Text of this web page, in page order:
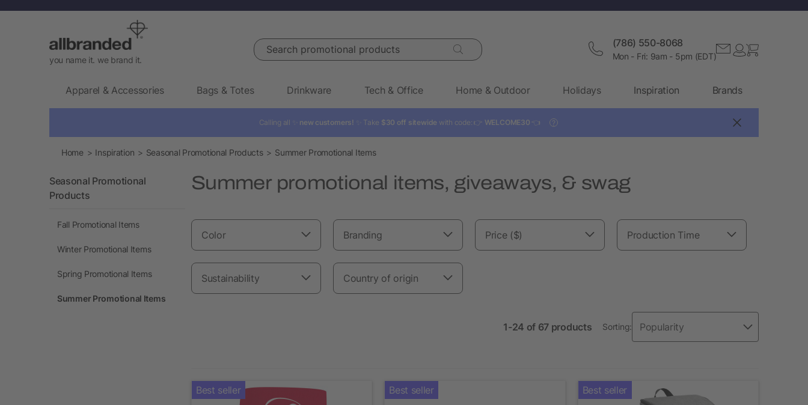
you name it. we brand it.
Search promotional products (786) 550-8068
Mon - Fri: 9am - 5pm (EDT)
Apparel & Accessories Bags & Totes Drinkware Tech & Office Home & Outdoor Holidays Inspiration Brands
Calling all ✨ new customers! ✨ Take $30 off sitewide with code: 👉 WELCOME30 👈 ?
Home Inspiration Seasonal Promotional Products Summer Promotional Items
Summer promotional items, giveaways, & swag
Color Branding Price ($) Production Time
Sustainability Country of origin
1-24 of 67 products Sorting:
Best seller Best seller Best seller
Seasonal Promotional
Products
Fall Promotional Items
Winter Promotional Items
Spring Promotional Items
Summer Promotional Items